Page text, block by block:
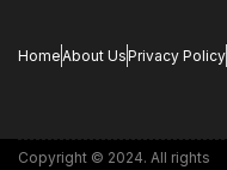
HomeAbout UsPrivacy Policy
Copyright © 2024. All rights